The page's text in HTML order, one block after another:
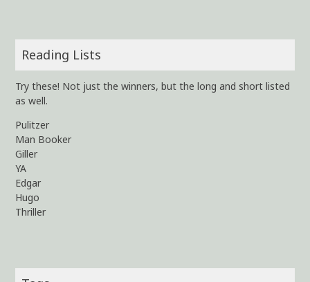
Reading Lists
Try these! Not just the winners, but the long and short listed
as well.
Pulitzer
Man Booker
Giller
YA
Edgar
Hugo
Thriller